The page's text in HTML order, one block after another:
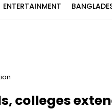
ENTERTAINMENT
colleges